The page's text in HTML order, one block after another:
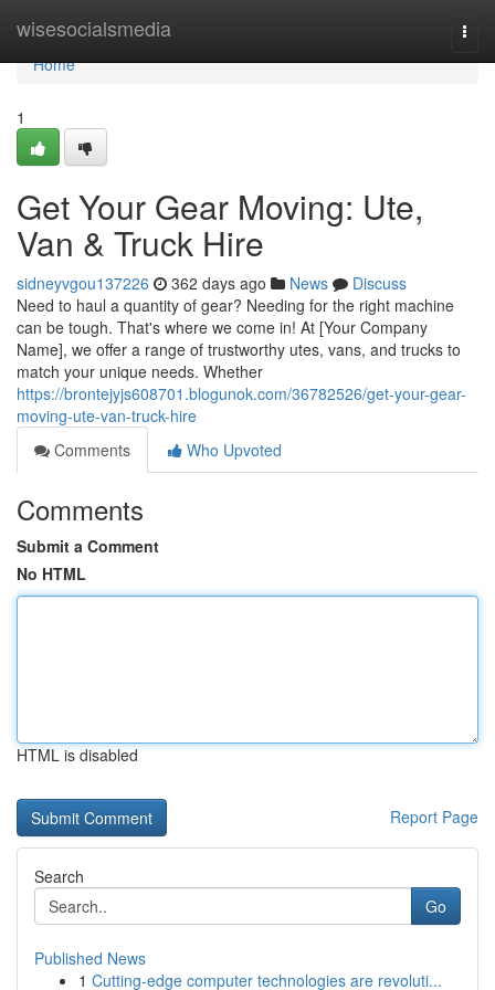
wisesocialsmedia
Home
Home
1
Get Your Gear Moving: Ute,
Van & Truck Hire
sidneyvgou137226 362 days ago News
Discuss
Need to haul a quantity of gear? Needing for the right machine
can be tough. That's where we come in! At [Your Company
Name], we offer a range of trustworthy utes, vans, and trucks to
match your unique needs. Whether
https://brontejyjs608701.blogunok.com/36782526/get-your-gear-
moving-ute-van-truck-hire
Comments
Who Upvoted
Comments
Submit a Comment
No HTML
HTML is disabled
Report Page
Search
Go
Published News
1 Cutting-edge computer technologies are revoluti...